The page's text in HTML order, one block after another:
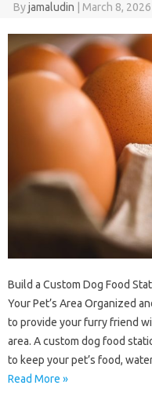
Byjamaludin March 8, 2026
Build a Custom Dog Food
Your Pet’s Area Organized
to provide your furry friend
area. A custom dog food
to keep your pet’s food,
Read More »